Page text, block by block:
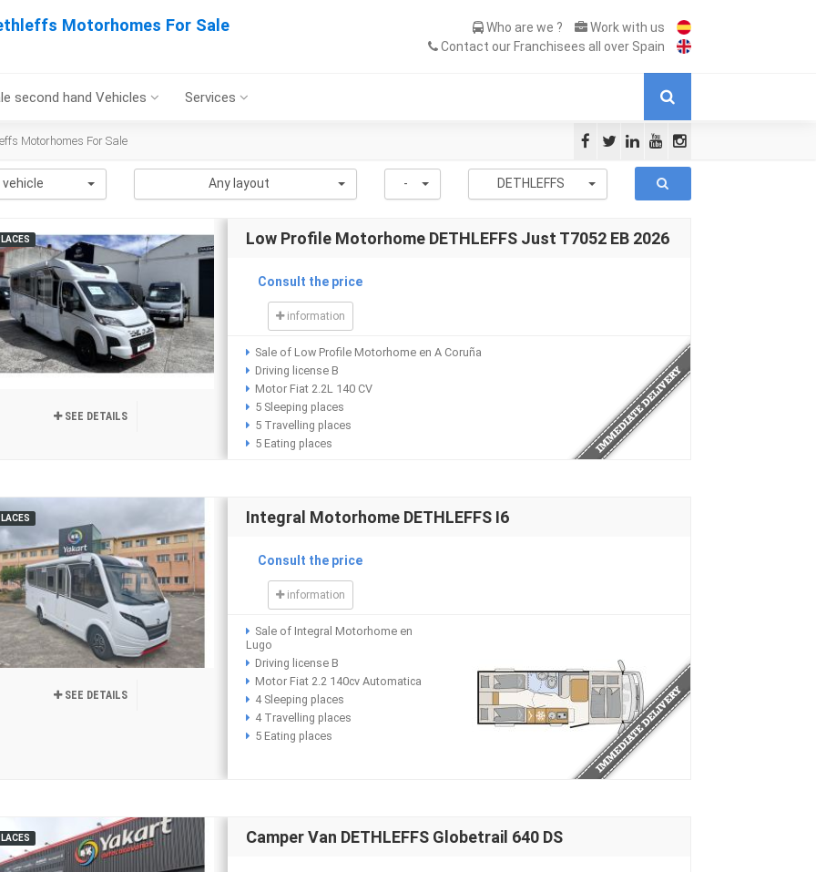
Motorhomes For Sale Who are we ?
Work with us
Contact our Franchisees all over Spain
second hand Vehicles Services
Motorhomes For Sale
Any layout - DETHLEFFS
SEE DETAILS
Low Profile Motorhome DETHLEFFS Just T7052 EB 2026
Consult the price
information
Sale of Low Profile Motorhome en A Coruña
Driving license B
Motor Fiat 2.2L 140 CV
5 Sleeping places
5 Travelling places
5 Eating places
SEE DETAILS
Integral Motorhome DETHLEFFS I6
Consult the price
information
Sale of Integral Motorhome en
Lugo
Driving license B
Motor Fiat 2.2 140cv Automatica
4 Sleeping places
4 Travelling places
5 Eating places
Camper Van DETHLEFFS Globetrail 640 DS